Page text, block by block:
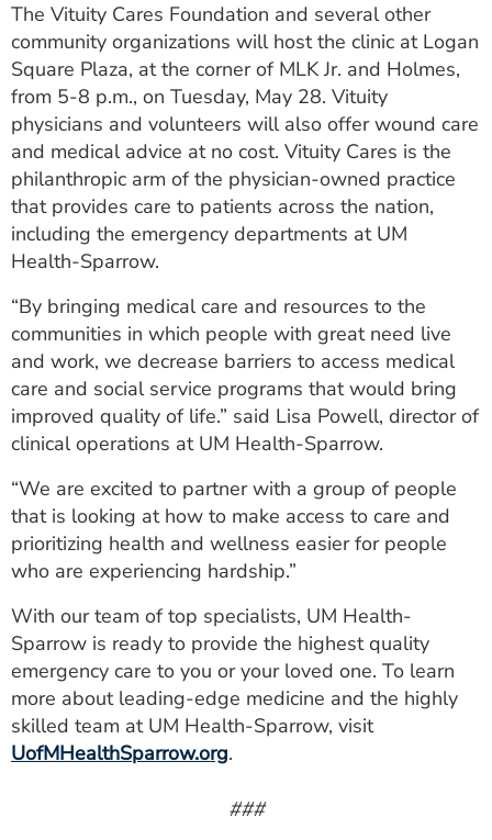
CAREERS
MYSPARROW LOGIN
FOR HEALTH PROVIDERS
Search
The Vituity Cares Foundation and several other
community organizations will host the clinic at Logan
Square Plaza, at the corner of MLK Jr. and Holmes,
from 5-8 p.m., on Tuesday, May 28. Vituity
physicians and volunteers will also offer wound care
and medical advice at no cost. Vituity Cares is the
philanthropic arm of the physician-owned practice
that provides care to patients across the nation,
including the emergency departments at UM
Health-Sparrow.
“By bringing medical care and resources to the
communities in which people with great need live
and work, we decrease barriers to access medical
care and social service programs that would bring
improved quality of life.” said Lisa Powell, director of
clinical operations at UM Health-Sparrow.
“We are excited to partner with a group of people
that is looking at how to make access to care and
prioritizing health and wellness easier for people
who are experiencing hardship.”
With our team of top specialists, UM Health-
Sparrow is ready to provide the highest quality
emergency care to you or your loved one. To learn
more about leading-edge medicine and the highly
skilled team at UM Health-Sparrow, visit
UofMHealthSparrow.org.
###